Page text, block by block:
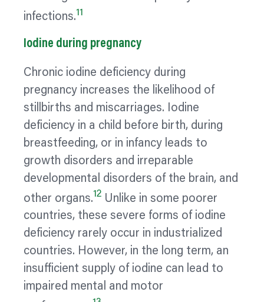
infections.11
Iodine during pregnancy
Chronic iodine deficiency during
pregnancy increases the likelihood of
stillbirths and miscarriages. Iodine
deficiency in a child before birth, during
breastfeeding, or in infancy leads to
growth disorders and irreparable
developmental disorders of the brain, and
other organs.12 Unlike in some poorer
countries, these severe forms of iodine
deficiency rarely occur in industrialized
countries. However, in the long term, an
insufficient supply of iodine can lead to
impaired mental and motor